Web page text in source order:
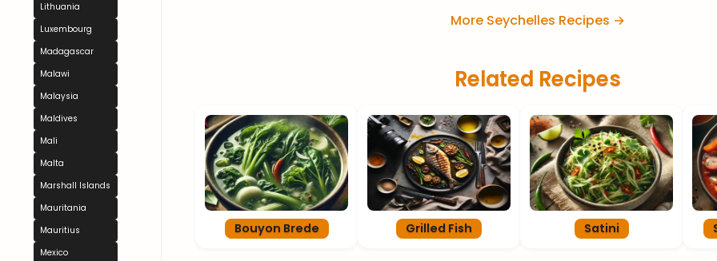
Lithuania
Luxembourg
Madagascar
Malawi
Malaysia
Maldives
Mali
Malta
Marshall Islands
Mauritania
Mauritius
Mexico
More Seychelles Recipes →
Related Recipes
Bouyon Brede Grilled Fish Satini